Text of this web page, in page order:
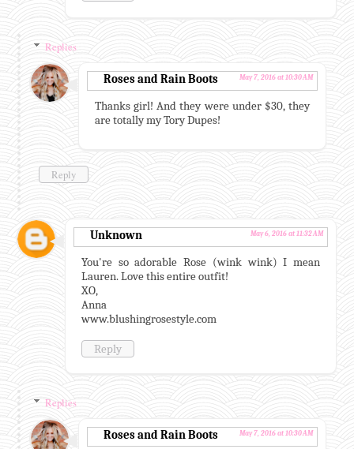
Replies
Roses and Rain Boots May 7, 2016 at 10:30 AM
Thanks girl! And they were under $30, they
are totally my Tory Dupes!
Reply
Unknown May 6, 2016 at 11:32 AM
You're so adorable Rose (wink wink) I mean
Lauren. Love this entire outfit!
XO,
Anna
www.blushingrosestyle.com
Reply
Replies
Roses and Rain Boots May 7, 2016 at 10:30 AM